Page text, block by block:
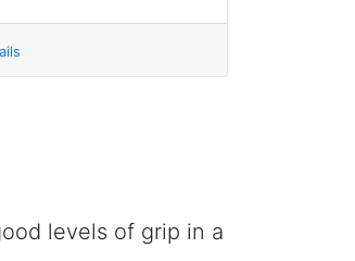
levels of grip in a